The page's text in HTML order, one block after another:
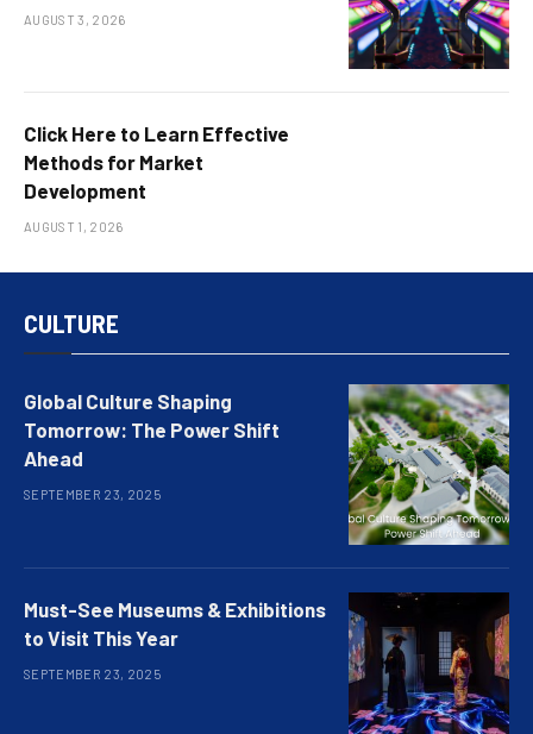
AUGUST 3, 2026
Click Here to Learn Effective
Methods for Market
Development
AUGUST 1, 2026
CULTURE
Global Culture Shaping
Tomorrow: The Power Shift
Ahead
SEPTEMBER 23, 2025
Must-See Museums & Exhibitions
to Visit This Year
SEPTEMBER 23, 2025